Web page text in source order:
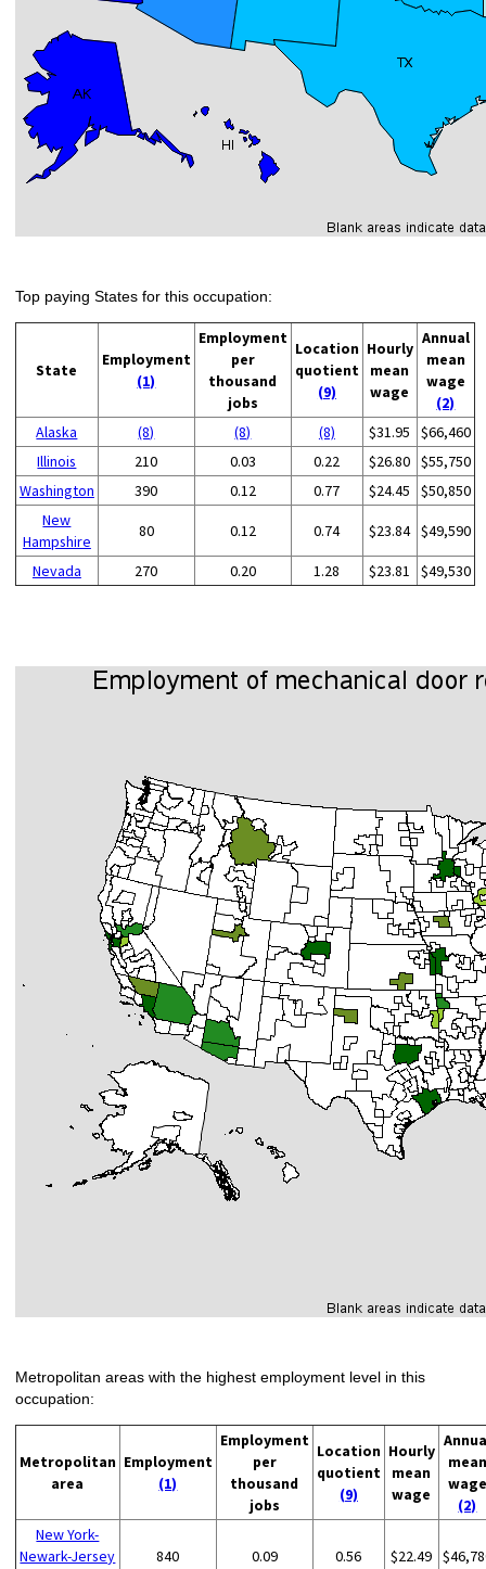
Top paying States for this occupation:
State
Employment
(1)
Employment
per
thousand
jobs
Location
quotient
(9)
Hourly
mean
wage
Annual
mean
wage
(2)
Alaska
(8) (8) (8) $31.95
$66,460
Illinois
210 0.03 0.22 $26.80 $55,750
Washington
390 0.12 0.77 $24.45
$50,850
New
Hampshire
80 0.12 0.74 $23.84 $49,590
Nevada 270 0.20 1.28 $23.81 $49,530
Metropolitan areas with the highest employment level in this
occupation:
Metropolitan
area
Employment
(1)
Employment
per
thousand
jobs
Location
quotient
(9)
Hourly
mean
wage
mean
wage
(2)
New York-
Newark-Jersey
840 0.09 0.56 $22.49